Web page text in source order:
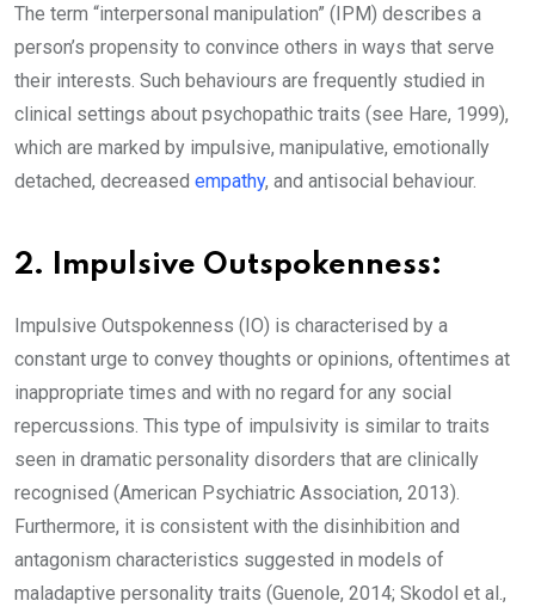
The term “interpersonal manipulation” (IPM) describes a
person’s propensity to convince others in ways that serve
their interests. Such behaviours are frequently studied in
clinical settings about psychopathic traits (see Hare, 1999),
which are marked by impulsive, manipulative, emotionally
detached, decreased empathy, and antisocial behaviour.
2. Impulsive Outspokenness:
Impulsive Outspokenness (IO) is characterised by a
constant urge to convey thoughts or opinions, oftentimes at
inappropriate times and with no regard for any social
repercussions. This type of impulsivity is similar to traits
seen in dramatic personality disorders that are clinically
recognised (American Psychiatric Association, 2013).
Furthermore, it is consistent with the disinhibition and
antagonism characteristics suggested in models of
maladaptive personality traits (Guenole, 2014; Skodol et al.,